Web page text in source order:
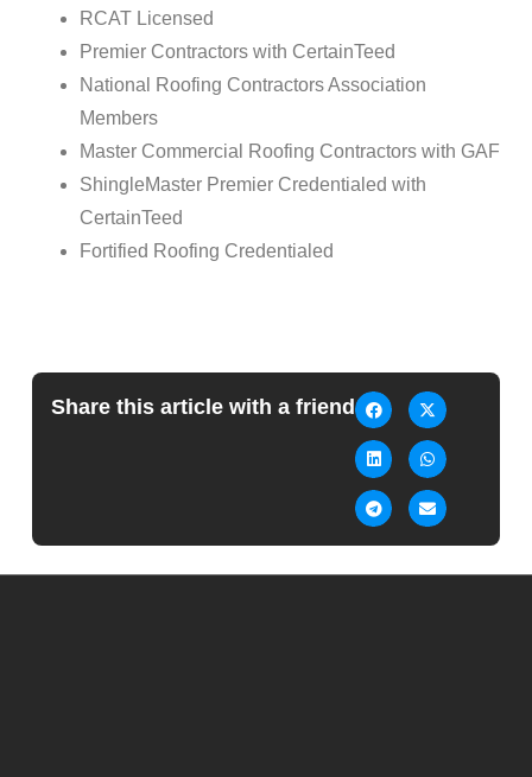
RCAT Licensed
Premier Contractors with CertainTeed
National Roofing Contractors Association
Members
Master Commercial Roofing Contractors with GAF
ShingleMaster Premier Credentialed with
CertainTeed
Fortified Roofing Credentialed
Share this article with a friend